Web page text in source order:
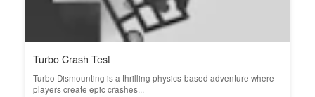
Turbo Crash Test
Turbo Dismounting is a thrilling physics-based adventure where
players create epic crashes...